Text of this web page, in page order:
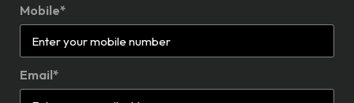
Mobile*
Email*